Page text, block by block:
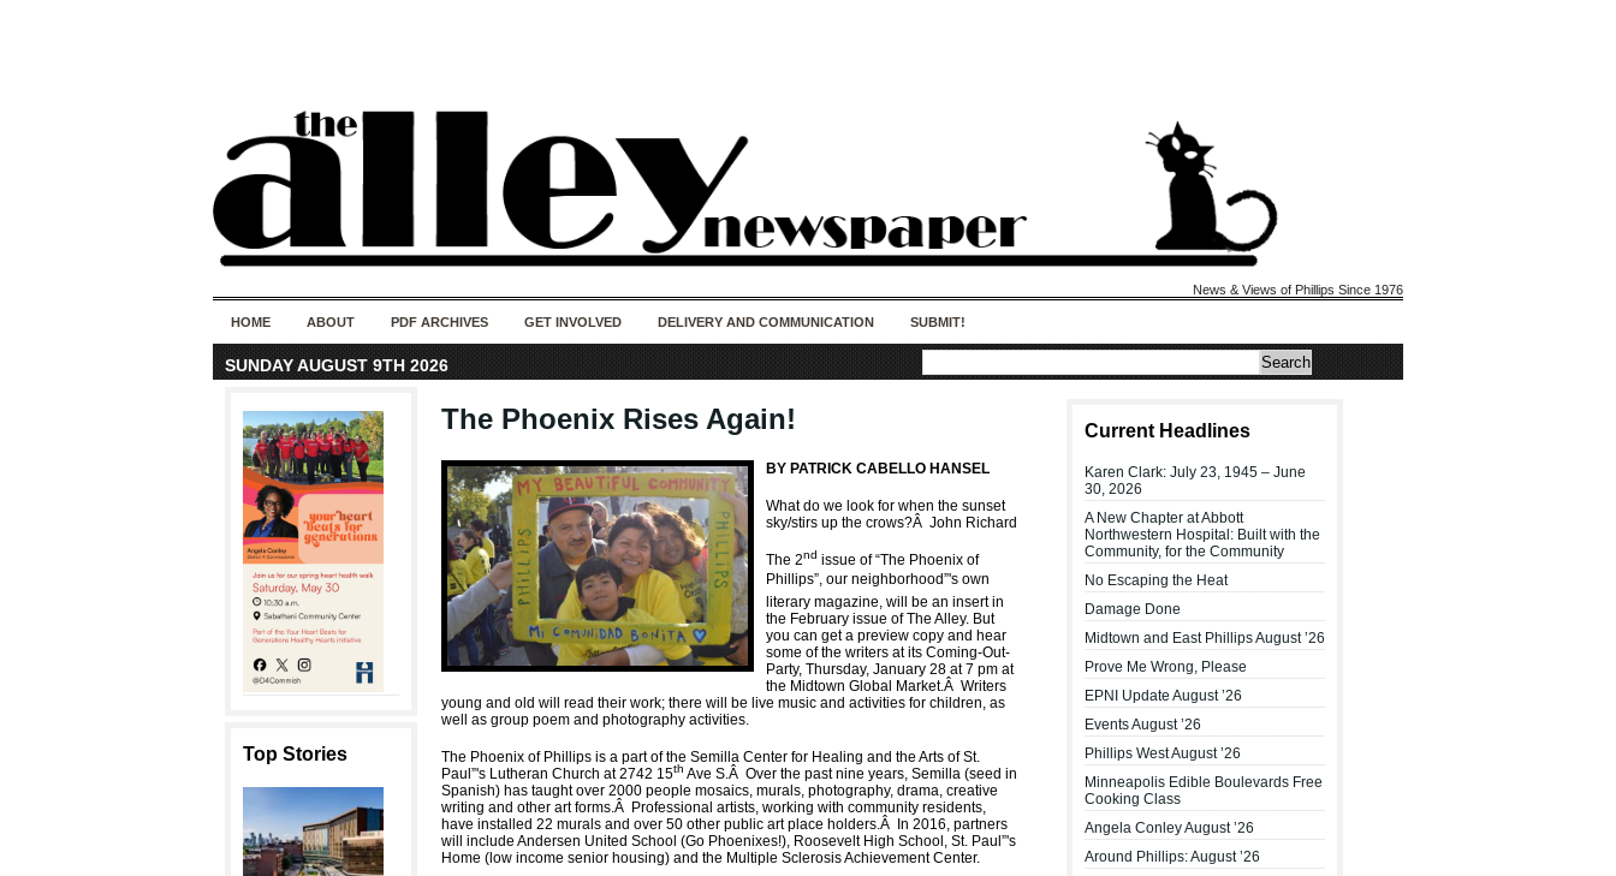
News & Views of Phillips Since 1976
HOME ABOUT PDF ARCHIVES GET INVOLVED DELIVERY AND COMMUNICATION SUBMIT!
SUNDAY AUGUST 9TH 2026
Top Stories
The Phoenix Rises Again!
BY PATRICK CABELLO HANSEL
What do we look for when the sunset
sky/stirs up the crows?Â John Richard
The 2nd issue of “The Phoenix of
Phillips”, our neighborhood”'s own
literary magazine, will be an insert in
the February issue of The Alley. But
you can get a preview copy and hear
some of the writers at its Coming-Out-
Party, Thursday, January 28 at 7 pm at
the Midtown Global Market.Â Writers
young and old will read their work; there will be live music and activities for children, as
well as group poem and photography activities.
The Phoenix of Phillips is a part of the Semilla Center for Healing and the Arts of St.
Paul”'s Lutheran Church at 2742 15th Ave S.Â Over the past nine years, Semilla (seed in
Spanish) has taught over 2000 people mosaics, murals, photography, drama, creative
writing and other art forms.Â Professional artists, working with community residents,
have installed 22 murals and over 50 other public art place holders.Â
In 2016, partners
will include Andersen United School (Go Phoenixes!), Roosevelt High School, St. Paul”'s
Home (low income senior housing) and the Multiple Sclerosis Achievement Center.
Current Headlines
Karen Clark: July 23, 1945 – June
30, 2026
A New Chapter at Abbott
Northwestern Hospital: Built with the
Community, for the Community
No Escaping the Heat
Damage Done
Midtown and East Phillips August ’26
Prove Me Wrong, Please
EPNI Update August ’26
Events August ’26
Phillips West August ’26
Minneapolis Edible Boulevards Free
Cooking Class
Angela Conley August ’26
Around Phillips: August ’26